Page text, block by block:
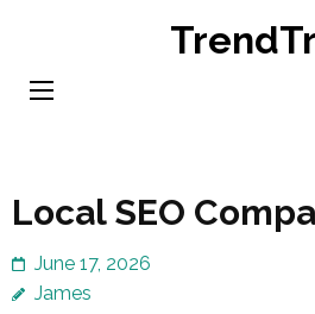
content
Local SEO
June 17, 2026
James